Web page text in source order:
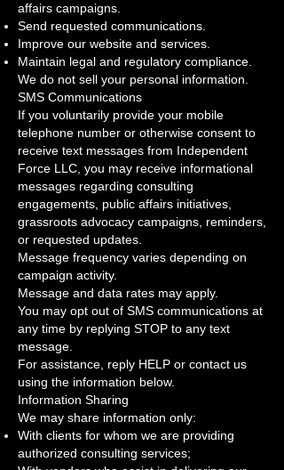
affairs campaigns.
Send requested communications.
Improve our website and services.
Maintain legal and regulatory compliance.
We do not sell your personal information.
SMS Communications
If you voluntarily provide your mobile
telephone number or otherwise consent to
receive text messages from Independent
Force LLC, you may receive informational
messages regarding consulting
engagements, public affairs initiatives,
grassroots advocacy campaigns, reminders,
or requested updates.
Message frequency varies depending on
campaign activity.
Message and data rates may apply.
You may opt out of SMS communications at
any time by replying STOP to any text
message.
For assistance, reply HELP or contact us
using the information below.
Information Sharing
We may share information only:
With clients for whom we are providing
authorized consulting services;